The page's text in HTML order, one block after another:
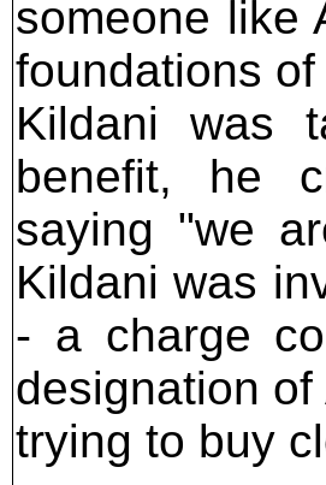
someone like
foundations
Kildani was
benefit, he
saying "we
Kildani was
- a charge
designation
trying to buy